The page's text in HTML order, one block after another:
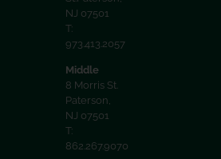
NJ 07501
T:
973.413.2057
Middle
8 Morris St.
Paterson,
NJ 07501
T:
862.267.9070